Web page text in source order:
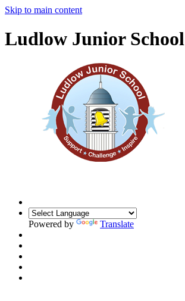
Skip to main content
Ludlow Junior School
Powered by Translate